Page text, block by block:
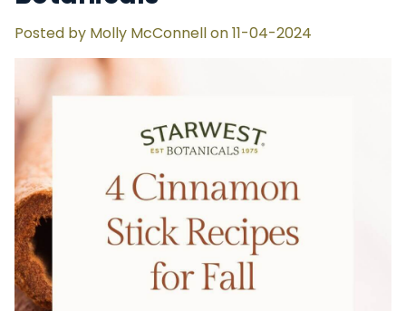
Posted by Molly McConnell on 11-04-2024